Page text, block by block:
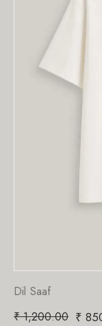
Dil Saaf
₹1,200.00 ₹